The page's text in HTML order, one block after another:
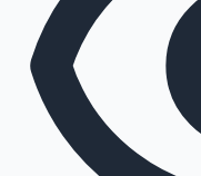
100 Cr Club Movies